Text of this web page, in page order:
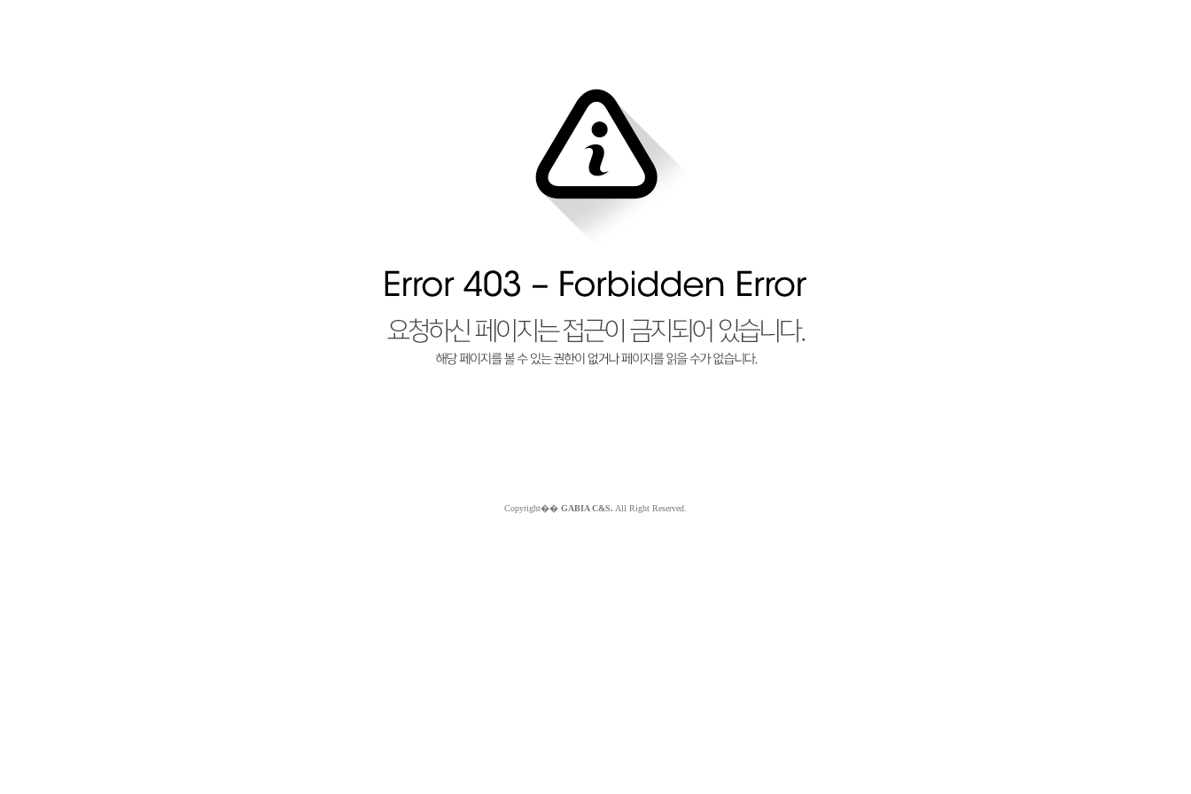
Copyright�� GABIA C&S. All Right Reserved.